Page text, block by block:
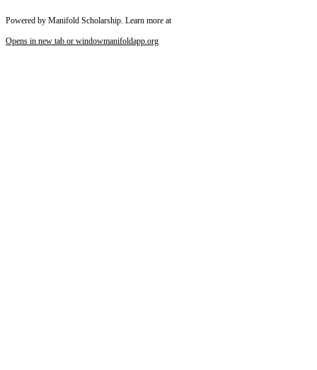
Powered by Manifold Scholarship. Learn more at
Opens in new tab or windowmanifoldapp.org